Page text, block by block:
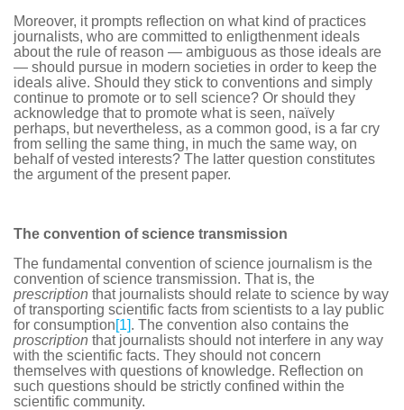
Moreover, it prompts reflection on what kind of practices
journalists, who are committed to enligthenment ideals
about the rule of reason — ambiguous as those ideals are
— should pursue in modern societies in order to keep the
ideals alive. Should they stick to conventions and simply
continue to promote or to sell science? Or should they
acknowledge that to promote what is seen, naïvely
perhaps, but nevertheless, as a common good, is a far cry
from selling the same thing, in much the same way, on
behalf of vested interests? The latter question constitutes
the argument of the present paper.
The convention of science transmission
The fundamental convention of science journalism is the
convention of science transmission. That is, the
prescription that journalists should relate to science by way
of transporting scientific facts from scientists to a lay public
for consumption[1]. The convention also contains the
proscription that journalists should not interfere in any way
with the scientific facts. They should not concern
themselves with questions of knowledge. Reflection on
such questions should be strictly confined within the
scientific community.